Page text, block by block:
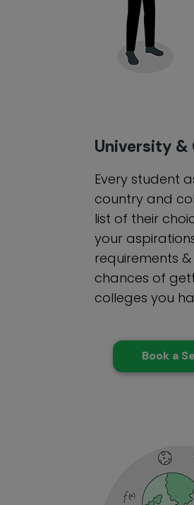
University &
Every student
country and
list of their
your
requirements
chances of
colleges you
Book a